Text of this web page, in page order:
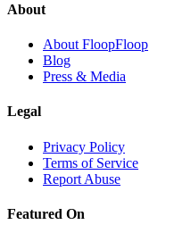
About
About FloopFloop
Blog
Press & Media
Legal
Privacy Policy
Terms of Service
Report Abuse
Featured On